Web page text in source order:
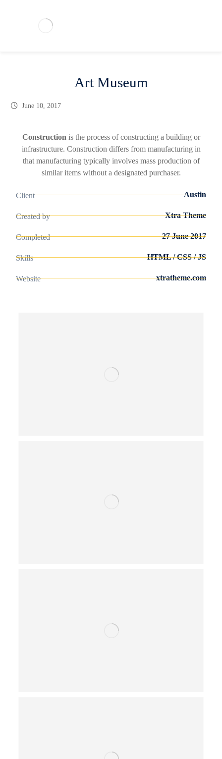
Art Museum
June 10, 2017
Construction is the process of constructing a building or
infrastructure. Construction differs from manufacturing in
that manufacturing typically involves mass production of
similar items without a designated purchaser.
Client Austin
Created by Xtra Theme
Completed 27 June 2017
Skills HTML / CSS / JS
Website xtratheme.com